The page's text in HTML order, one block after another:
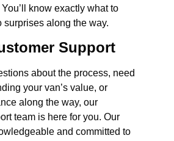
know exactly what to
surprises along the way.
Support
about the process, need
your van’s value, or
along the way, our
team is here for you. Our
and committed to